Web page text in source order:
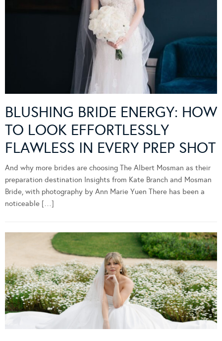
BLUSHING BRIDE ENERGY: HOW
TO LOOK EFFORTLESSLY
FLAWLESS IN EVERY PREP SHOT
And why more brides are choosing The Albert Mosman as their
preparation destination Insights from Kate Branch and Mosman
Bride, with photography by Ann Marie Yuen There has been a
noticeable […]